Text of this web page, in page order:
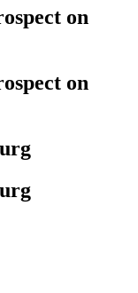
on
on